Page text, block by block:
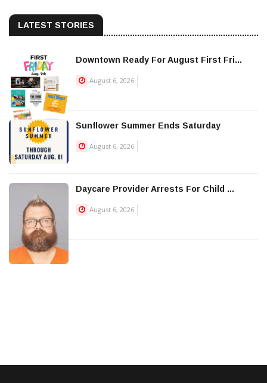
LATEST STORIES
Downtown Ready For August First Fri...
August 6, 2026
Sunflower Summer Ends Saturday
August 6, 2026
Daycare Provider Arrests For Child ...
August 6, 2026